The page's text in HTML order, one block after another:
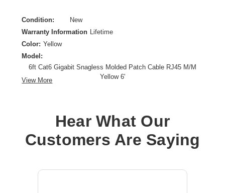
Condition:
New
Warranty Information
Lifetime
Color: Yellow
Model:
6ft Cat6 Gigabit Snagless Molded Patch Cable RJ45 M/M
Yellow 6'
Category 6
Product Type: Network Cable
View More
Hear What Our
Customers Are Saying